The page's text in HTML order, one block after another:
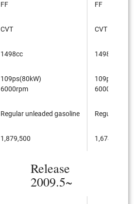
FF
CVT
1498cc
109ps(80kW)
6000rpm
Regular unleaded gasoline
1,879,500
FF
CVT
1498cc
6000rpm
Regular
1,674,750
Release
2009.5~